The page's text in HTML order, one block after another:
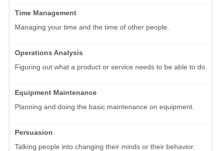
Time Management
Managing your time and the time of other people.
Operations Analysis
Figuring out what a product or service needs to be able to do.
Equipment Maintenance
Planning and doing the basic maintenance on equipment.
Persuasion
Talking people into changing their minds or their behavior.